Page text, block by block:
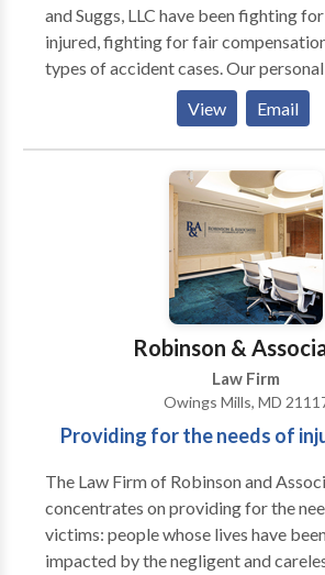
and Suggs, LLC have been fighting
injured, fighting for fair
types of accident cases. Our
have obtained substantial verdicts
many in record-breaking
accomplishments have earned our
highest recognition.
View Email
Robinson &
Law Firm
Owings Mills, MD
Providing for the needs of
The Law Firm of Robinson and
concentrates on providing for the
victims: people whose lives have
impacted by the negligent and